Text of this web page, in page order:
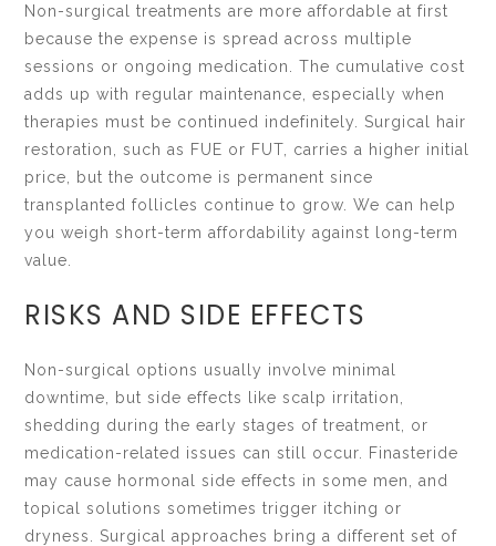
Non-surgical treatments are more affordable at first
because the expense is spread across multiple
sessions or ongoing medication. The cumulative cost
adds up with regular maintenance, especially when
therapies must be continued indefinitely. Surgical hair
restoration, such as FUE or FUT, carries a higher initial
price, but the outcome is permanent since
transplanted follicles continue to grow. We can help
you weigh short-term affordability against long-term
value.
RISKS AND SIDE EFFECTS
Non-surgical options usually involve minimal
downtime, but side effects like scalp irritation,
shedding during the early stages of treatment, or
medication-related issues can still occur. Finasteride
may cause hormonal side effects in some men, and
topical solutions sometimes trigger itching or
dryness. Surgical approaches bring a different set of